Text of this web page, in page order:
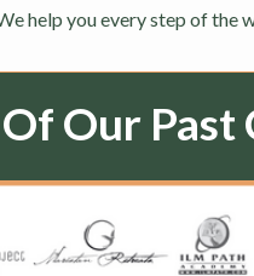
help you every step of the
Our